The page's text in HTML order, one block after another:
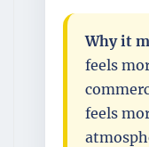
Why it
feels
feels